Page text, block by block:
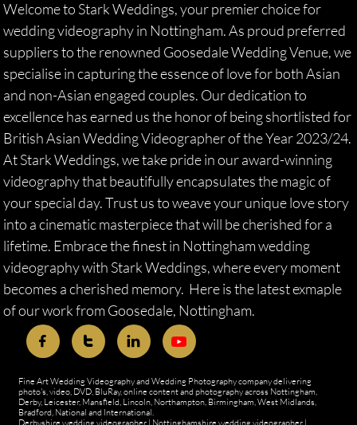
Welcome to Stark Weddings, your premier choice for
wedding videography in Nottingham. As proud preferred
suppliers to the renowned Goosedale Wedding Venue, we
specialise in capturing the essence of love for both Asian
and non-Asian engaged couples. Our dedication to
excellence has earned us the honor of being shortlisted for
British Asian Wedding Videographer of the Year 2023/24.
At Stark Weddings, we take pride in our award-winning
videography that beautifully encapsulates the magic of
your special day. Trust us to weave your unique love story
into a cinematic masterpiece that will be cherished for a
lifetime. Embrace the finest in Nottingham wedding
videography with Stark Weddings, where every moment
becomes a cherished memory. Here is the latest exmaple
of our work from Goosedale, Nottingham.
  
Fine Art Wedding Videography and Wedding Photography company delivering
photo's, video, DVD, BluRay, online content and photography across Nottingham,
Derby, Leicester, Mansfield, Lincoln, Northampton, Birmingham, West Midlands,
Bradford, National and International.
Derbyshire wedding videographer | Nottinghamshire wedding videographer |